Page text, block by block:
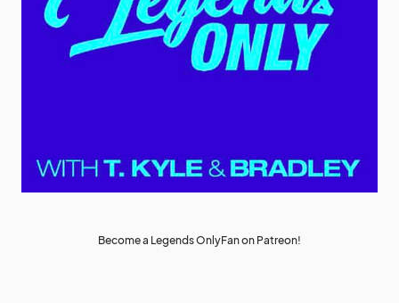
Become a Legends OnlyFan on Patreon!